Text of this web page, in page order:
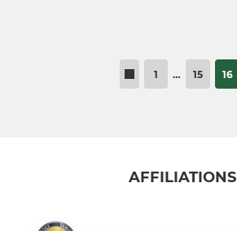
1 … 15 16
AFFILIATIONS